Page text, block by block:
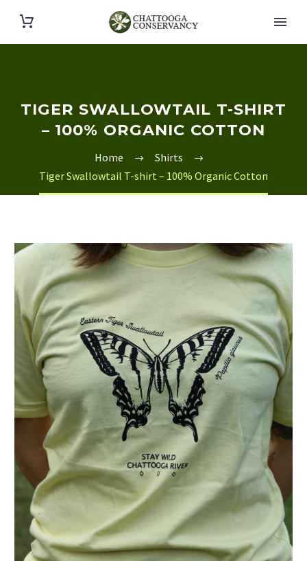
TIGER SWALLOWTAIL T-SHIRT
– 100% ORGANIC COTTON
Home
Shirts
Tiger Swallowtail T-shirt – 100% Organic Cotton